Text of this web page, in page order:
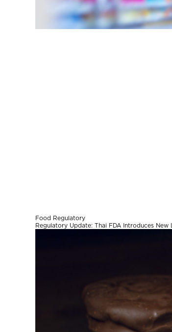
Food Regulatory
Regulatory Update: Thai FDA Introduces